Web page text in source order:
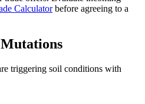
Calculatorbefore agreeing to a
triggering soil conditions with